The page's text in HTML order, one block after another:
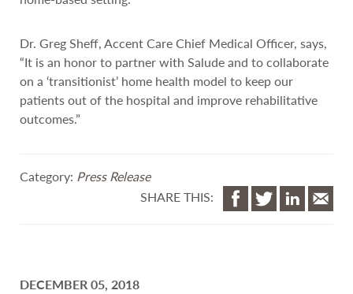
Dr. Greg Sheff, Accent Care Chief Medical Officer, says,
“It is an honor to partner with Salude and to collaborate
on a ‘transitionist’ home health model to keep our
patients out of the hospital and improve rehabilitative
outcomes.”
Category: Press Release
SHARE THIS:
DECEMBER 05, 2018